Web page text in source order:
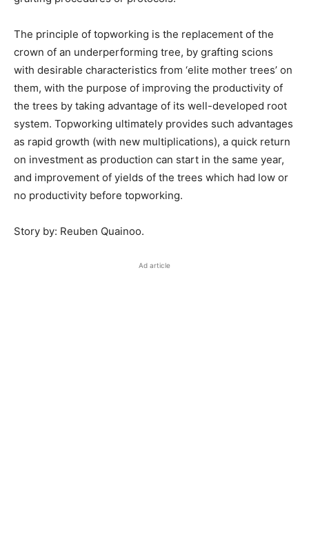
The principle of topworking is the replacement of the
crown of an underperforming tree, by grafting scions
with desirable characteristics from ‘elite mother trees’ on
them, with the purpose of improving the productivity of
the trees by taking advantage of its well-developed root
system. Topworking ultimately provides such advantages
as rapid growth (with new multiplications), a quick return
on investment as production can start in the same year,
and improvement of yields of the trees which had low or
no productivity before topworking.
Story by: Reuben Quainoo.
Ad article